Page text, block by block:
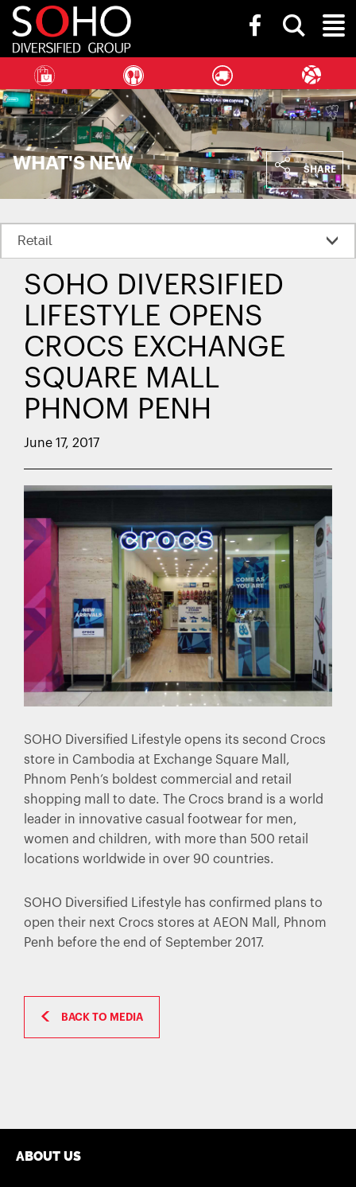
SOHO
Diversified
Group
Toggle
search
WHAT'S NEW SHARE
SOHO DIVERSIFIED
LIFESTYLE OPENS
CROCS EXCHANGE
SQUARE MALL
PHNOM PENH
June 17, 2017
SOHO Diversified Lifestyle opens its second Crocs
store in Cambodia at Exchange Square Mall,
Phnom Penh’s boldest commercial and retail
shopping mall to date. The Crocs brand is a world
leader in innovative casual footwear for men,
women and children, with more than 500 retail
locations worldwide in over 90 countries.
SOHO Diversified Lifestyle has confirmed plans to
open their next Crocs stores at AEON Mall, Phnom
Penh before the end of September 2017.
BACK TO MEDIA
ABOUT US